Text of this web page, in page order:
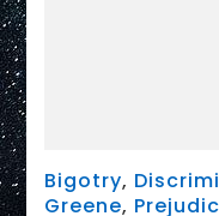
Bigotry,
Greene,